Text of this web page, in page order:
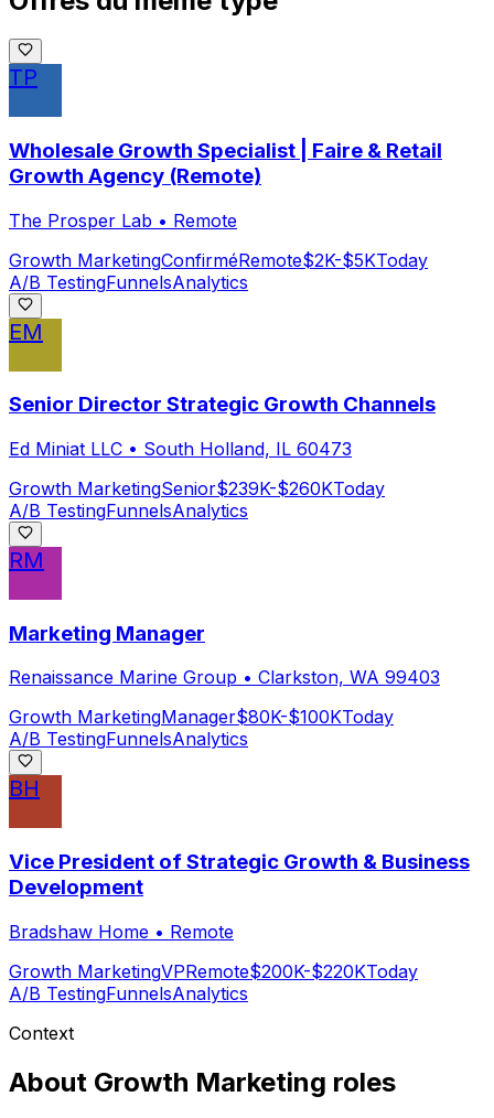
TP
Wholesale Growth Specialist | Faire & Retail
Growth Agency (Remote)
The Prosper Lab • Remote
Growth MarketingConfirméRemote$2K-$5KToday
A/B TestingFunnelsAnalytics
EM
Senior Director Strategic Growth Channels
Ed Miniat LLC • South Holland, IL 60473
Growth MarketingSenior$239K-$260KToday
A/B TestingFunnelsAnalytics
RM
Marketing Manager
Renaissance Marine Group • Clarkston, WA 99403
Growth MarketingManager$80K-$100KToday
A/B TestingFunnelsAnalytics
BH
Vice President of Strategic Growth & Business
Development
Bradshaw Home • Remote
Growth MarketingVPRemote$200K-$220KToday
A/B TestingFunnelsAnalytics
Context
About Growth Marketing roles